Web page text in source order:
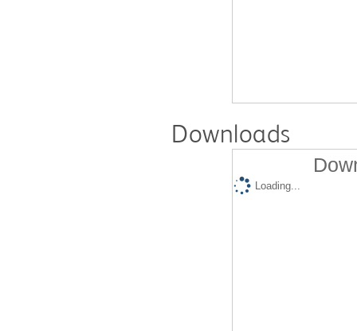
Downloads
Loading...